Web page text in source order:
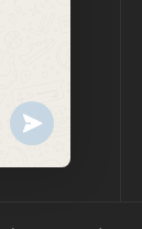
undefined